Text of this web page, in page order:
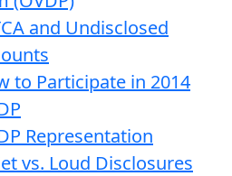
and Undisclosed
to Participate in 2014
Representation
vs. Loud Disclosures